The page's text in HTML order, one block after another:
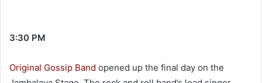
3:30 PM
Original Gossip Band opened up the final day on the